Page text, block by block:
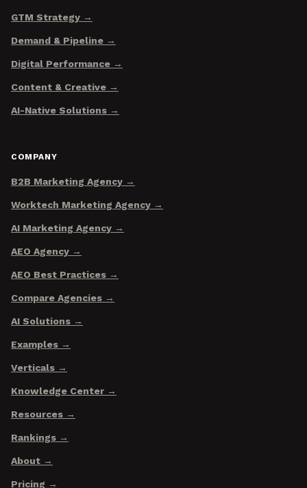
GTM Strategy
Demand & Pipeline
Digital Performance
Content & Creative
AI-Native Solutions
COMPANY
B2B Marketing Agency
Worktech Marketing Agency
AI Marketing Agency
AEO Agency
AEO Best Practices
Compare Agencies
AI Solutions
Examples
Verticals
Knowledge Center
Resources
Rankings
About
Pricing